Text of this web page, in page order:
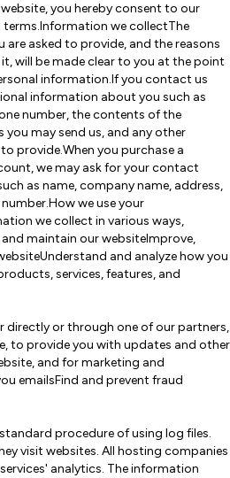
you hereby consent to our
terms.Information we collectThe
asked to provide, and the reasons
will be made clear to you at the point
information.If you contact us
information about you such as
number, the contents of the
may send us, and any other
provide.When you purchase a
we may ask for your contact
as name, company name, address,
we use your
we collect in various ways,
maintain our websiteImprove,
and analyze how you
services, features, and
directly or through one of our partners,
to provide you with updates and other
and for marketing and
emailsFind and prevent fraud
procedure of using log files.
visit websites. All hosting companies
analytics. The information